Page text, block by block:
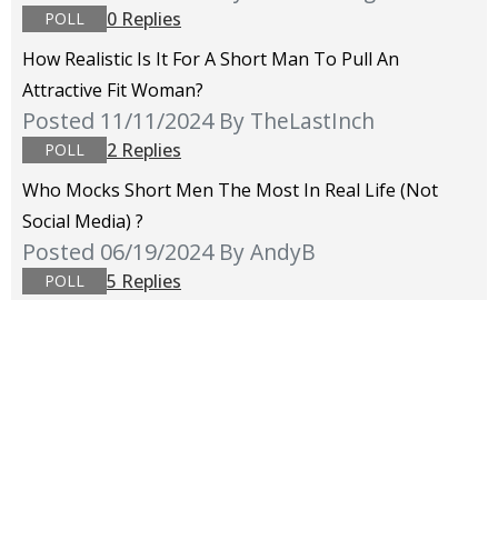
POLL
0 Replies
How Realistic Is It For A Short Man To Pull An
Attractive Fit Woman?
Posted 11/11/2024 By TheLastInch
POLL
2 Replies
Who Mocks Short Men The Most In Real Life (not
Social Media) ?
Posted 06/19/2024 By AndyB
POLL 5 Replies